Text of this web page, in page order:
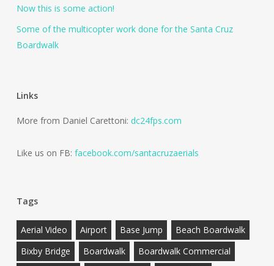
Now this is some action!
Some of the multicopter work done for the Santa Cruz
Boardwalk
Links
More from Daniel Carettoni: dc24fps.com
Like us on FB: facebook.com/santacruzaerials
Tags
Aerial Video Airport Base Jump
Beach Boardwalk
Bixby Bridge
Boardwalk
Boardwalk Commercial